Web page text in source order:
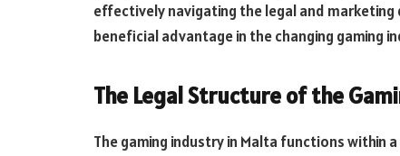
effectivelynavigating the legal and
beneficialadvantagein the changing gaming
The Legal Structure of the
The gaming industry in Malta functions